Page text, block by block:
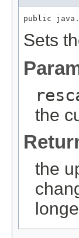
public
Sets
the
the